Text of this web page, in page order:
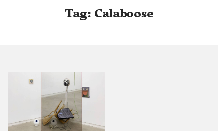
Tag:Calaboose